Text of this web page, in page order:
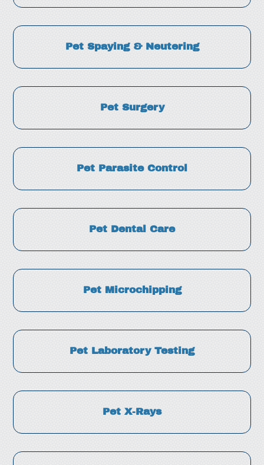
Pet Spaying & Neutering
Pet Surgery
Pet Parasite Control
Pet Dental Care
Pet Microchipping
Pet Laboratory Testing
Pet X-Rays